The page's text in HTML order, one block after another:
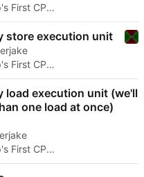
NLnet 2024-12-324 Libre-Chip's First CPU Architecture And Formal Proof of No Spectre bugs
store execution unit
NLnet 2024-12-324 Libre-Chip's First CPU Architecture And Formal Proof of No Spectre bugs
load execution unit (we'll
one load at once)
NLnet 2024-12-324 Libre-Chip's First CPU Architecture And Formal Proof of No Spectre bugs